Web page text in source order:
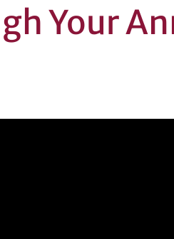
Your